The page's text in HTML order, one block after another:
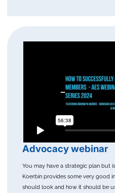
Advocacy webinar
You may have a strategic plan but
Koerbin provides some very good
should look and how it should be